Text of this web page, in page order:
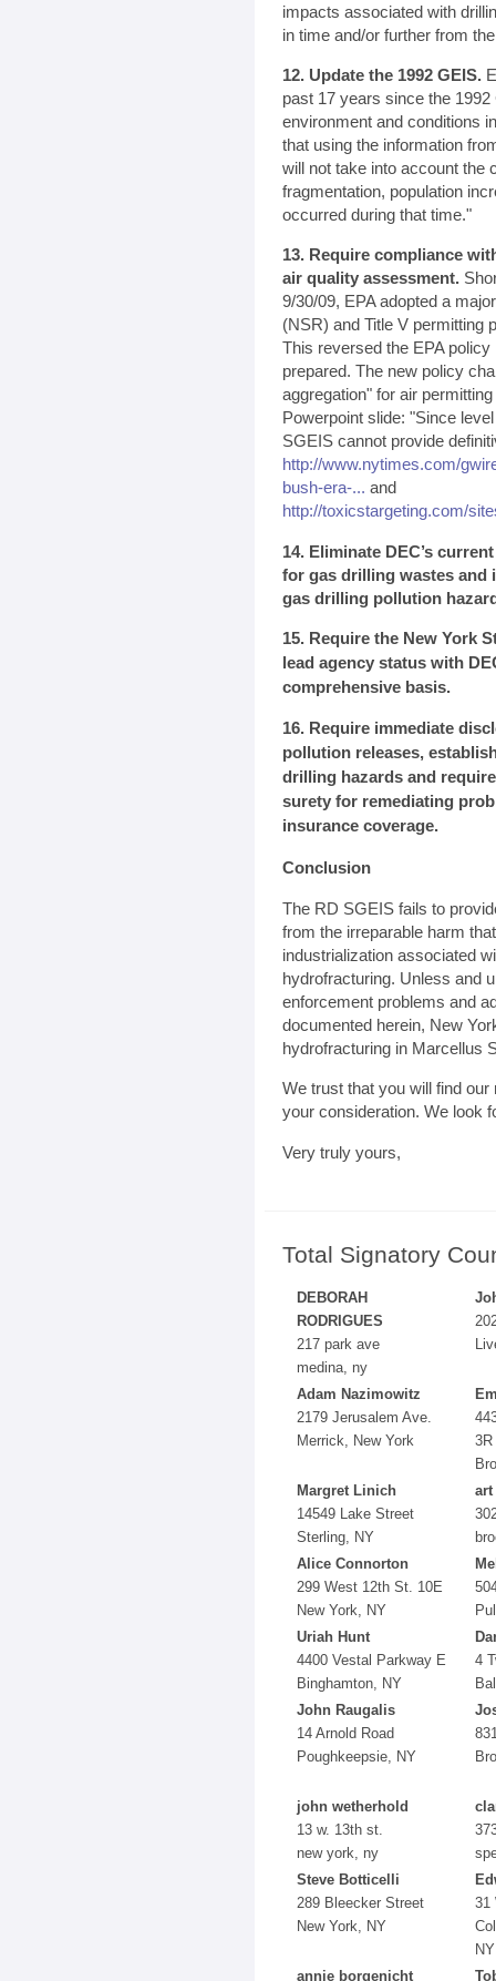
impacts associated with
in time and/or further from
12. Update the 1992 GEIS.
past 17 years since the
environment and conditions
that using the information
will not take into account the
fragmentation, population
occurred during that time."
13. Require compliance
air quality assessment.
9/30/09, EPA adopted a
(NSR) and Title V permitting
This reversed the EPA
prepared. The new policy
aggregation" for air
Powerpoint slide: "Since
SGEIS cannot provide
http://www.nytimes.com/
bush-era-... and
http://toxicstargeting.com/
14. Eliminate DEC’s
for gas drilling wastes and
gas drilling pollution
15. Require the New York
lead agency status with
comprehensive basis.
16. Require immediate
pollution releases,
drilling hazards and
surety for remediating
insurance coverage.
Conclusion
The RD SGEIS fails to
from the irreparable harm
industrialization associated
hydrofracturing. Unless and
enforcement problems and
documented herein, New
hydrofracturing in Marcellus
We trust that you will find
your consideration. We look
Very truly yours,
Total Signatory
DEBORAH
RODRIGUES
217 park ave
medina, ny
Adam Nazimowitz
2179 Jerusalem Ave.
Merrick, New York
3R
Margret Linich
14549 Lake Street
Sterling, NY
art
Alice Connorton
299 West 12th St. 10E
New York, NY
Uriah Hunt
4400 Vestal Parkway E
Binghamton, NY
4
John Raugalis
14 Arnold Road
Poughkeepsie, NY
john wetherhold
13 w. 13th st.
new york, ny
Steve Botticelli
289 Bleecker Street
New York, NY
31
NY
annie borgenicht